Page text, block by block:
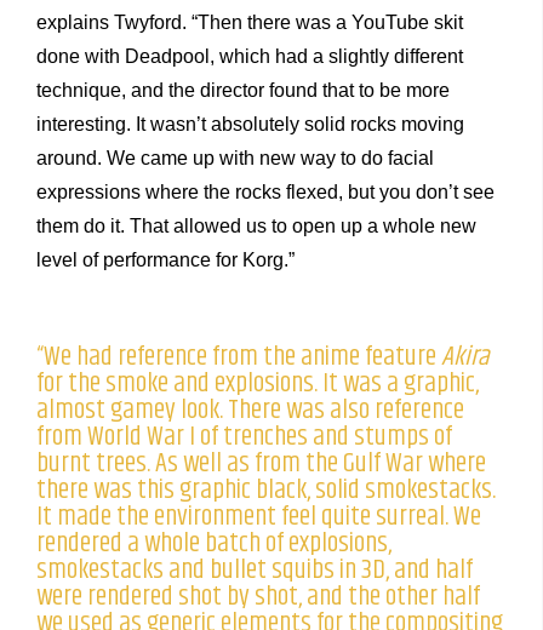
explains Twyford. “Then there was a YouTube skit
done with Deadpool, which had a slightly different
technique, and the director found that to be more
interesting. It wasn’t absolutely solid rocks moving
around. We came up with new way to do facial
expressions where the rocks flexed, but you don’t see
them do it. That allowed us to open up a whole new
level of performance for Korg.”
“We had reference from the anime featureAkira
for the smoke and explosions. It was a graphic,
almost gamey look. There was also reference
from World War I of trenches and stumps of
burnt trees. As well as from the Gulf War where
there was this graphic black, solid smokestacks.
It made the environment feel quite surreal. We
rendered a whole batch of explosions,
smokestacks and bullet squibs in 3D, and half
were rendered shot by shot, and the other half